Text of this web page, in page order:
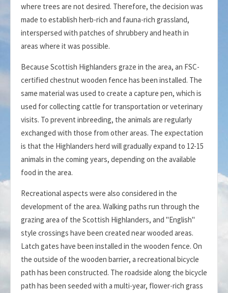
where trees are not desired. Therefore, the decision was
made to establish herb-rich and fauna-rich grassland,
interspersed with patches of shrubbery and heath in
areas where it was possible.
Because Scottish Highlanders graze in the area, an FSC-
certified chestnut wooden fence has been installed. The
same material was used to create a capture pen, which is
used for collecting cattle for transportation or veterinary
visits. To prevent inbreeding, the animals are regularly
exchanged with those from other areas. The expectation
is that the Highlanders herd will gradually expand to 12-15
animals in the coming years, depending on the available
food in the area.
Recreational aspects were also considered in the
development of the area. Walking paths run through the
grazing area of the Scottish Highlanders, and "English"
style crossings have been created near wooded areas.
Latch gates have been installed in the wooden fence. On
the outside of the wooden barrier, a recreational bicycle
path has been constructed. The roadside along the bicycle
path has been seeded with a multi-year, flower-rich grass